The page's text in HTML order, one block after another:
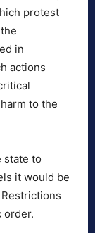
protest
in
actions
to the
state to
it would be
order.